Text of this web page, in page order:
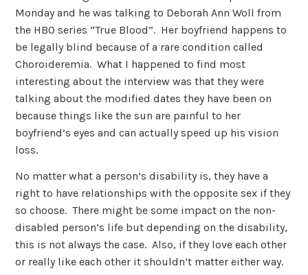
Monday and he was talking to Deborah Ann Woll from
the HBO series “True Blood”. Her boyfriend happens to
be legally blind because of a rare condition called
Choroideremia. What I happened to find most
interesting about the interview was that they were
talking about the modified dates they have been on
because things like the sun are painful to her
boyfriend’s eyes and can actually speed up his vision
loss.
No matter what a person’s disability is, they have a
right to have relationships with the opposite sex if they
so choose. There might be some impact on the non-
disabled person’s life but depending on the disability,
this is not always the case. Also, if they love each other
or really like each other it shouldn’t matter either way.